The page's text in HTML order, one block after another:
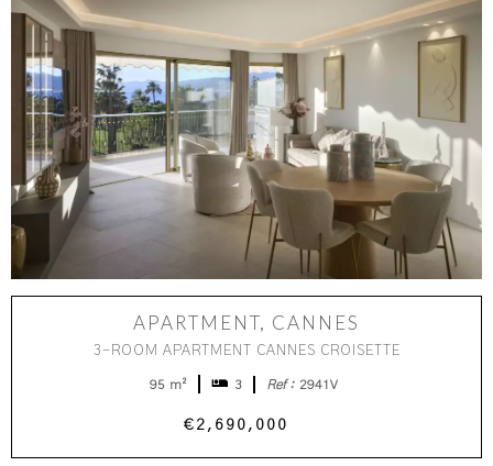
APARTMENT, CANNES
3-ROOM APARTMENT CANNES CROISETTE
95 m² 3 Ref : 2941V
€2,690,000